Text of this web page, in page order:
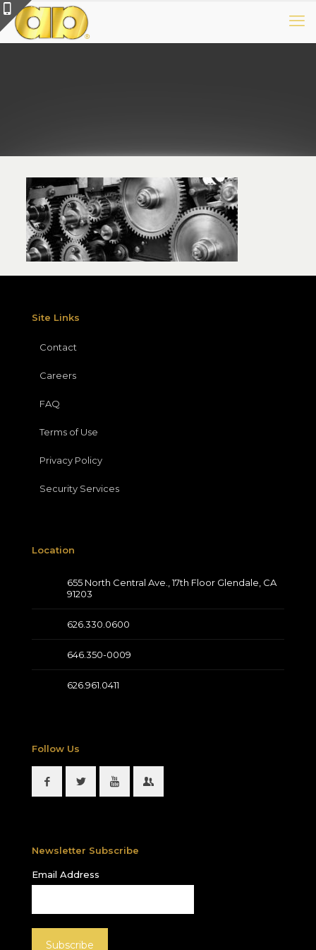
Site Links
Contact
Careers
FAQ
Terms of Use
Privacy Policy
Security Services
Location
655 North Central Ave., 17th Floor Glendale, CA
91203
626.330.0600
646.350-0009
626.961.0411
Follow Us
Newsletter Subscribe
Email Address